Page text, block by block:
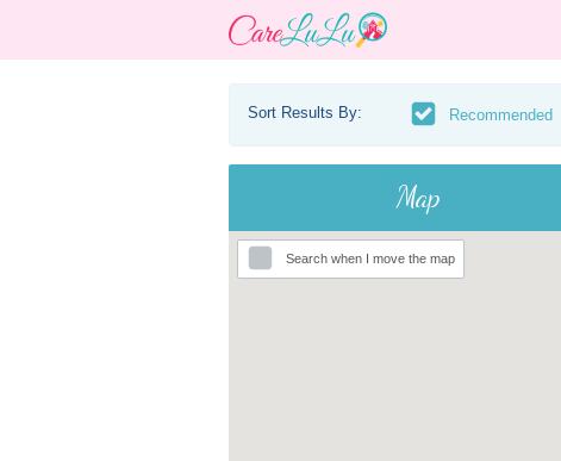
Sort Results By: Recommended
Map
Search when I move the map